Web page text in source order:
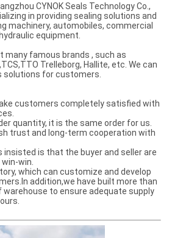
CYNOK Seals Technology Co.,
in providing sealing solutions and
machinery, automobiles, commercial
equipment.
many famous brands , such as
Trelleborg, Hallite, etc. We can
solutions for customers.
customers completely satisfied with
quantity, it is the same order for us.
trust and long-term cooperation with
insisted is that the buyer and seller are
win.
which can customize and develop
addition,we have built more than
warehouse to ensure adequate supply